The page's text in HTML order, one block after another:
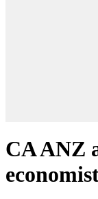
CA ANZ